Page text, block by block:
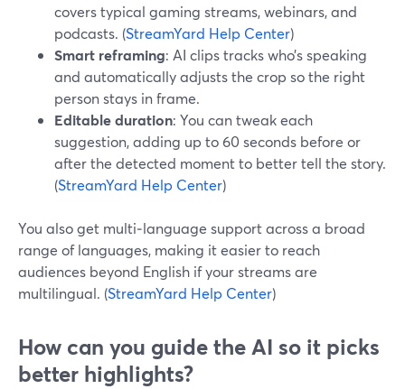
covers typical gaming streams, webinars, and
podcasts. (StreamYard Help Center)
Smart reframing: AI clips tracks who’s speaking
and automatically adjusts the crop so the right
person stays in frame.
Editable duration: You can tweak each
suggestion, adding up to 60 seconds before or
after the detected moment to better tell the story.
(StreamYard Help Center)
You also get multi‑language support across a broad
range of languages, making it easier to reach
audiences beyond English if your streams are
multilingual. (StreamYard Help Center)
How can you guide the AI so it picks
better highlights?